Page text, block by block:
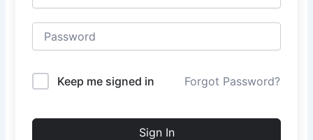
Keep me signed in Forgot Password?
Sign In